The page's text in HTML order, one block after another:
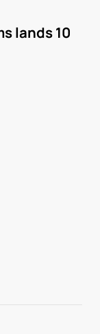
lands 10